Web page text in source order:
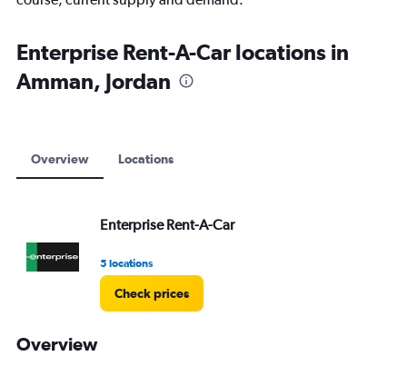
axis
values.
Range:
0
Enterprise Rent-A-Car locations in
Amman, Jordan
Overview Locations
Enterprise Rent-A-Car
5 locations
Check prices
Overview